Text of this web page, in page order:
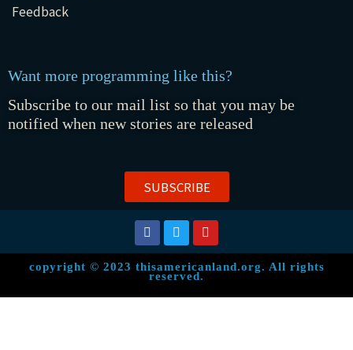
Feedback
Want more programming like this?
Subscribe to our mail list so that you may be
notified when new stories are released
SUBSCRIBE
copyright © 2023 thisamericanland.org. All rights
reserved.